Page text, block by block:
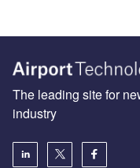
The leading site for
industry